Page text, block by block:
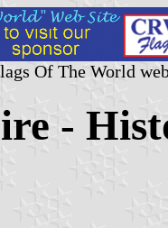
Of The World
-